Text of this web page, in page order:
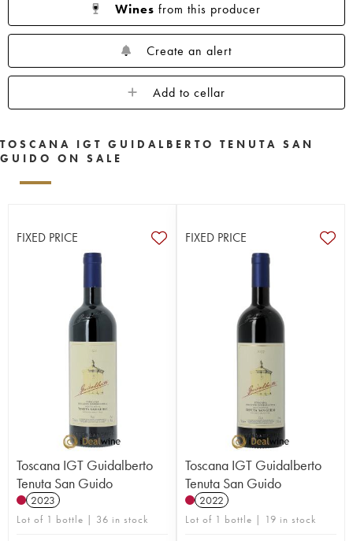
Wines from this producer
Create an alert
Add to cellar
TOSCANA IGT GUIDALBERTO TENUTA SAN
GUIDO ON SALE
FIXED PRICE
Toscana IGT Guidalberto
Tenuta San Guido
2023
Lot of 1 bottle | 36 in stock
FIXED PRICE
Toscana IGT Guidalberto
Tenuta San Guido
2022
Lot of 1 bottle | 19 in stock